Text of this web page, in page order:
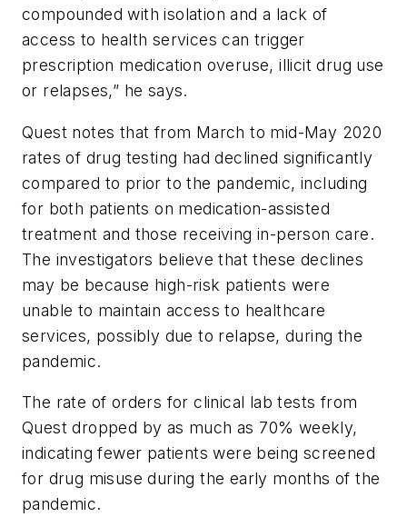
compounded with isolation and a lack of
access to health services can trigger
prescription medication overuse, illicit drug use
or relapses,” he says.
Quest notes that from March to mid-May 2020
rates of drug testing had declined significantly
compared to prior to the pandemic, including
for both patients on medication-assisted
treatment and those receiving in-person care.
The investigators believe that these declines
may be because high-risk patients were
unable to maintain access to healthcare
services, possibly due to relapse, during the
pandemic.
The rate of orders for clinical lab tests from
Quest dropped by as much as 70% weekly,
indicating fewer patients were being screened
for drug misuse during the early months of the
pandemic.